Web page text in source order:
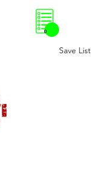
Save List
0